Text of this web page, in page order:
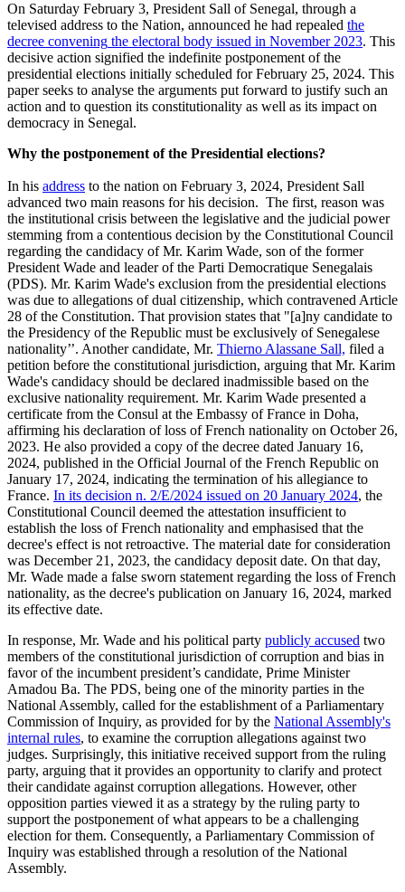
On Saturday February 3, President Sall of Senegal, through a
televised address to the Nation, announced he had repealed the
decree convening the electoral body issued in November 2023. This
decisive action signified the indefinite postponement of the
presidential elections initially scheduled for February 25, 2024. This
paper seeks to analyse the arguments put forward to justify such an
action and to question its constitutionality as well as its impact on
democracy in Senegal.
Why the postponement of the Presidential elections?
In his address to the nation on February 3, 2024, President Sall
advanced two main reasons for his decision. The first, reason was
the institutional crisis between the legislative and the judicial power
stemming from a contentious decision by the Constitutional Council
regarding the candidacy of Mr. Karim Wade, son of the former
President Wade and leader of the Parti Democratique Senegalais
(PDS). Mr. Karim Wade's exclusion from the presidential elections
was due to allegations of dual citizenship, which contravened Article
28 of the Constitution. That provision states that "[a]ny candidate to
the Presidency of the Republic must be exclusively of Senegalese
nationality’’. Another candidate, Mr. Thierno Alassane Sall, filed a
petition before the constitutional jurisdiction, arguing that Mr. Karim
Wade's candidacy should be declared inadmissible based on the
exclusive nationality requirement. Mr. Karim Wade presented a
certificate from the Consul at the Embassy of France in Doha,
affirming his declaration of loss of French nationality on October 26,
2023. He also provided a copy of the decree dated January 16,
2024, published in the Official Journal of the French Republic on
January 17, 2024, indicating the termination of his allegiance to
France. In its decision n. 2/E/2024 issued on 20 January 2024, the
Constitutional Council deemed the attestation insufficient to
establish the loss of French nationality and emphasised that the
decree's effect is not retroactive. The material date for consideration
was December 21, 2023, the candidacy deposit date. On that day,
Mr. Wade made a false sworn statement regarding the loss of French
nationality, as the decree's publication on January 16, 2024, marked
its effective date.
In response, Mr. Wade and his political party publicly accused two
members of the constitutional jurisdiction of corruption and bias in
favor of the incumbent president’s candidate, Prime Minister
Amadou Ba. The PDS, being one of the minority parties in the
National Assembly, called for the establishment of a Parliamentary
Commission of Inquiry, as provided for by the National Assembly's
internal rules, to examine the corruption allegations against two
judges. Surprisingly, this initiative received support from the ruling
party, arguing that it provides an opportunity to clarify and protect
their candidate against corruption allegations. However, other
opposition parties viewed it as a strategy by the ruling party to
support the postponement of what appears to be a challenging
election for them. Consequently, a Parliamentary Commission of
Inquiry was established through a resolution of the National
Assembly.